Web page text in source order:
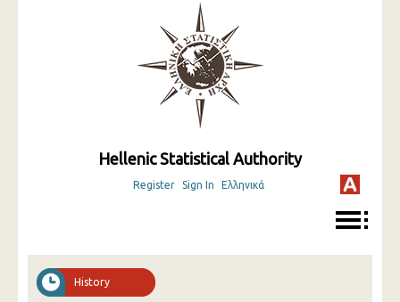
Hellenic Statistical Authority
Register Sign In Ελληνικά
History